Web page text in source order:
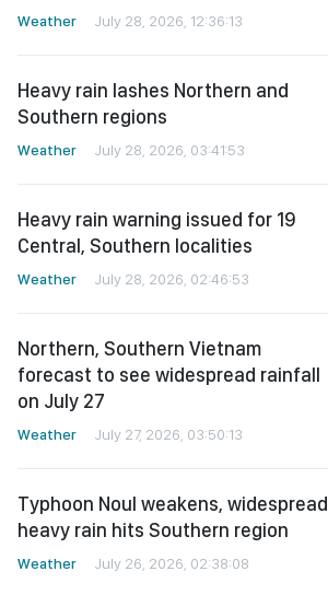
Weather July 28, 2026, 12:36:13
Heavy rain lashes Northern and
Southern regions
Weather July 28, 2026, 03:41:53
Heavy rain warning issued for 19
Central, Southern localities
Weather July 28, 2026, 02:46:53
Northern, Southern Vietnam
forecast to see widespread rainfall
on July 27
Weather July 27, 2026, 03:50:13
Typhoon Noul weakens, widespread
heavy rain hits Southern region
Weather July 26, 2026, 02:38:08